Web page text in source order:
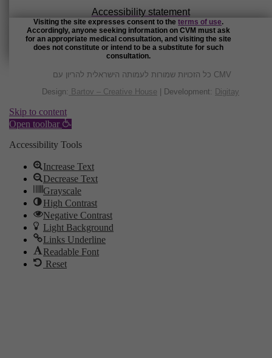
Accessibility statement
Visiting the site expresses consent to theterms of use.
Accordingly, anyone seeking information on CVM must ask
for an appropriate medical consultation, and visiting the site
does not constitute or intend to be a substitute for such
consultation.
כל הזכויות שמורות לעמותה הישראלית להריון עם CMV
Design: Bartov – Creative House | Development: Digitay
Skip to content
Open toolbar
Accessibility Tools
Increase Text
Decrease Text
Grayscale
High Contrast
Negative Contrast
Light Background
Links Underline
Readable Font
Reset